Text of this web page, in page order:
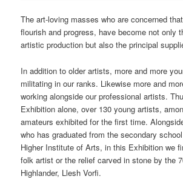
The art-loving masses who are concerned
flourish and progress, have become not only
artistic production but also the principal
In addition to older artists, more and more
militating in our ranks. Likewise more and
working alongside our professional artists.
Exhibition alone, over 130 young artists,
amateurs exhibited for the first time.
who has graduated from the secondary
Higher Institute of Arts, in this Exhibition we
folk artist or the relief carved in stone by the
Highlander, Llesh Vorfi.